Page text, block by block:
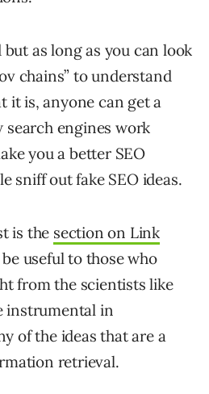
but as long as you can look
chains” to understand
it is, anyone can get a
engines work
you a better SEO
sniff out fake SEO ideas.
is the section on Link
useful to those who
from the scientists like
instrumental in
of the ideas that are a
retrieval.